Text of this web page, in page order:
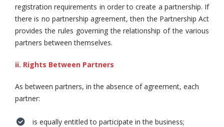
registration requirements in order to create a partnership. If
there is no partnership agreement, then the Partnership Act
provides the rules governing the relationship of the various
partners between themselves.
ii. Rights Between Partners
As between partners, in the absence of agreement, each
partner:
is equally entitled to participate in the business;